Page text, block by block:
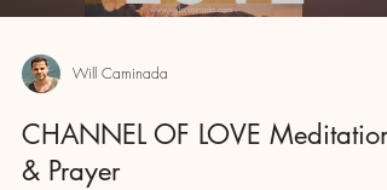
Will Caminada
CHANNEL OF LOVE Meditation
& Prayer